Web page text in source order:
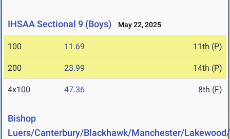
IHSAA Sectional 9 (Boys) May 22, 2025
100 11.69 11th (P)
200 23.99 14th (P)
4x100 47.36 8th (F)
Bishop
Luers/Canterbury/Blackhawk/Manchester/